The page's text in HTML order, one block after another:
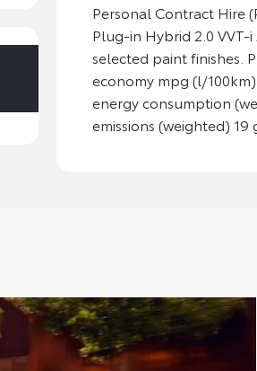
Personal Contract Hire
Plug-in Hybrid 2.0
selected paint finishes.
economy mpg (l/
energy consumption
emissions (weighted)